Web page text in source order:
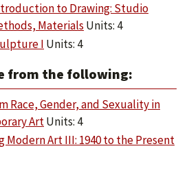
to Drawing: Studio
Materials Units: 4
I Units: 4
from the following:
Race, Gender, and Sexuality in
ArtUnits: 4
Modern Art III: 1940 to the Present